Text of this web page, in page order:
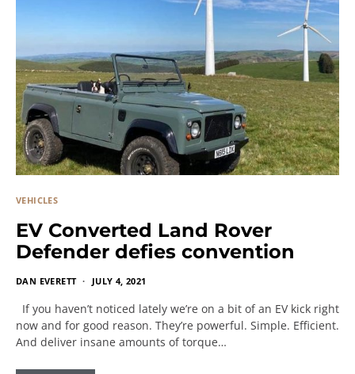
VEHICLES
EV Converted Land Rover
Defender defies convention
DAN EVERETT JULY 4, 2021
If you haven’t noticed lately we’re on a bit of an EV kick right
now and for good reason. They’re powerful. Simple. Efficient.
And deliver insane amounts of torque…